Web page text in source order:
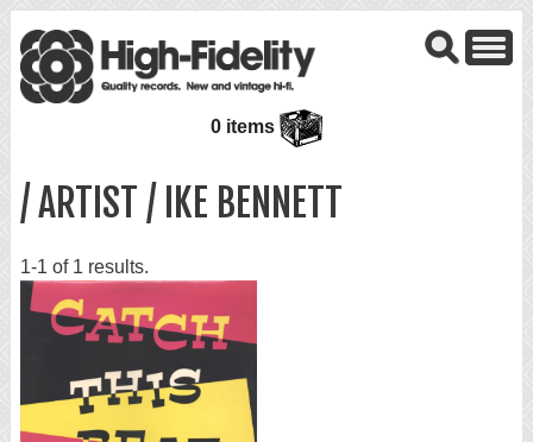
0 items
/ ARTIST / IKE BENNETT
1-1 of 1 results.